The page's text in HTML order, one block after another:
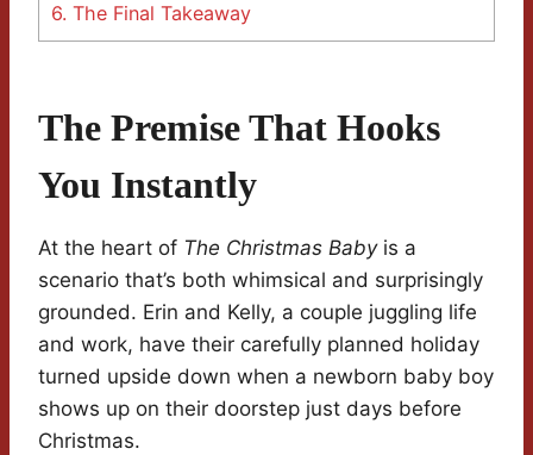
6. The Final Takeaway
The Premise That Hooks
You Instantly
At the heart of The Christmas Babyis a
scenario that’s both whimsical and surprisingly
grounded. Erin and Kelly, a couple juggling life
and work, have their carefully planned holiday
turned upside down when a newborn baby boy
shows up on their doorstep just days before
Christmas.